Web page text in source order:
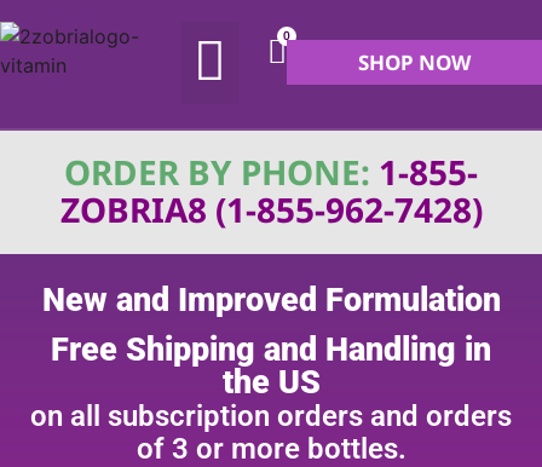
0
SHOP NOW
ORDER BY PHONE: 1-855-
ZOBRIA8 (1-855-962-7428)
New and Improved Formulation
Free Shipping and Handling in
the US
on all subscription orders and orders
of 3 or more bottles.